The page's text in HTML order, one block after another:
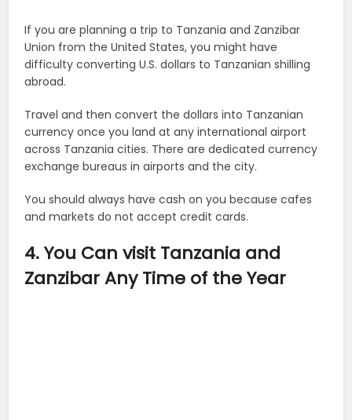
If you are planning a trip to Tanzania and Zanzibar
Union from the United States, you might have
difficulty converting U.S. dollars to Tanzanian shilling
abroad.
Travel and then convert the dollars into Tanzanian
currency once you land at any international airport
across Tanzania cities. There are dedicated currency
exchange bureaus in airports and the city.
You should always have cash on you because cafes
and markets do not accept credit cards.
4. You Can visit Tanzania and
Zanzibar Any Time of the Year